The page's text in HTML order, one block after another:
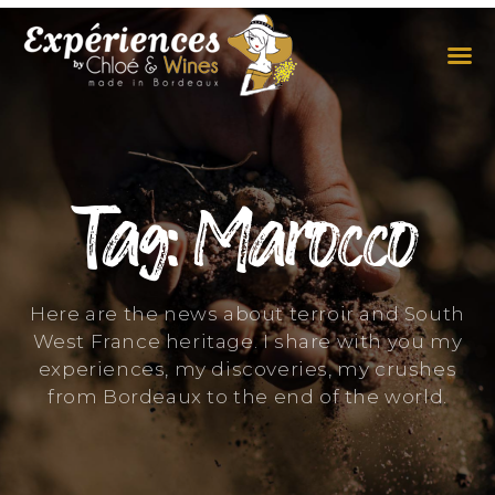
Tag: Marocco
Here are the news about terroir and South
West France heritage. I share with you my
experiences, my discoveries, my crushes
from Bordeaux to the end of the world.